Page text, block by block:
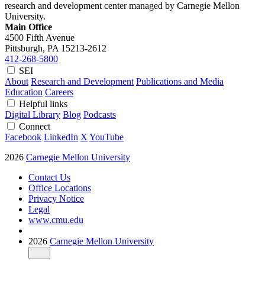
research and development center managed by Carnegie Mellon
University.
Main Office
4500 Fifth Avenue
Pittsburgh, PA 15213-2612
412-268-5800
SEI
About Research and Development Publications and Media
Education Careers
Helpful links
Digital Library Blog Podcasts
Connect
Facebook LinkedIn X YouTube
2026 Carnegie Mellon University
Contact Us
Office Locations
Privacy Notice
Legal
www.cmu.edu
2026 Carnegie Mellon University